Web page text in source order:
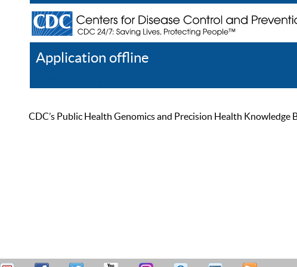
Application offline
CDC’s Public Health Genomics and Precision Health